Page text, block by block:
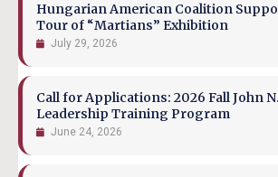
Hungarian American Coalition
Tour of “Martians” Exhibition
July 29, 2026
Call for Applications: 2026 Fall John
Leadership Training Program
June 24, 2026